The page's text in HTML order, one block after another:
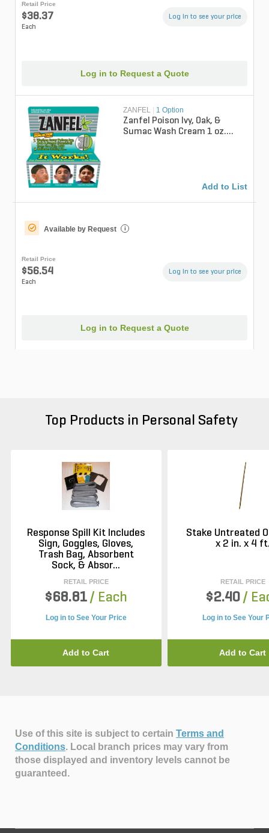
Retail Price
$38.37
Each
Log in to see your price
Log in to Request a Quote
ZANFEL | 1 Option
Zanfel Poison Ivy, Oak, &
Sumac Wash Cream 1 oz.
Add to List
Available by Request i
Retail Price
$56.54
Each
Log in to see your price
Log in to Request a Quote
Top Products in Personal Safety
Response Spill Kit Includes
Sign, Goggles, Gloves,
Trash Bag, Absorbent
Sock, & Absor...
RETAIL PRICE
$68.81 / Each
Log in to See Your Price
Add to Cart
Stake Untreated
x 2 in. x 4
RETAIL PRICE
$2.40 /
Log in to See Your
Add to Cart
Use of this site is subject to certain Terms and
Conditions. Local branch prices may vary from
those displayed and inventory levels cannot be
guaranteed.